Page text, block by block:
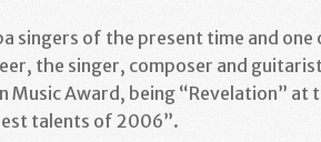
singers of the present time and
the singer, composer and
Music Award, being “Revelation” at
talents of 2006”.